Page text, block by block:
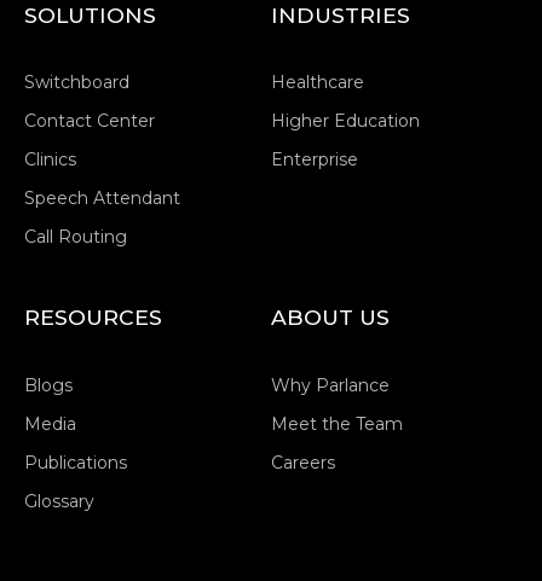
SOLUTIONS
Switchboard
Contact Center
Clinics
Speech Attendant
Call Routing
INDUSTRIES
Healthcare
Higher Education
Enterprise
RESOURCES
Blogs
Media
Publications
Glossary
ABOUT US
Why Parlance
Meet the Team
Careers